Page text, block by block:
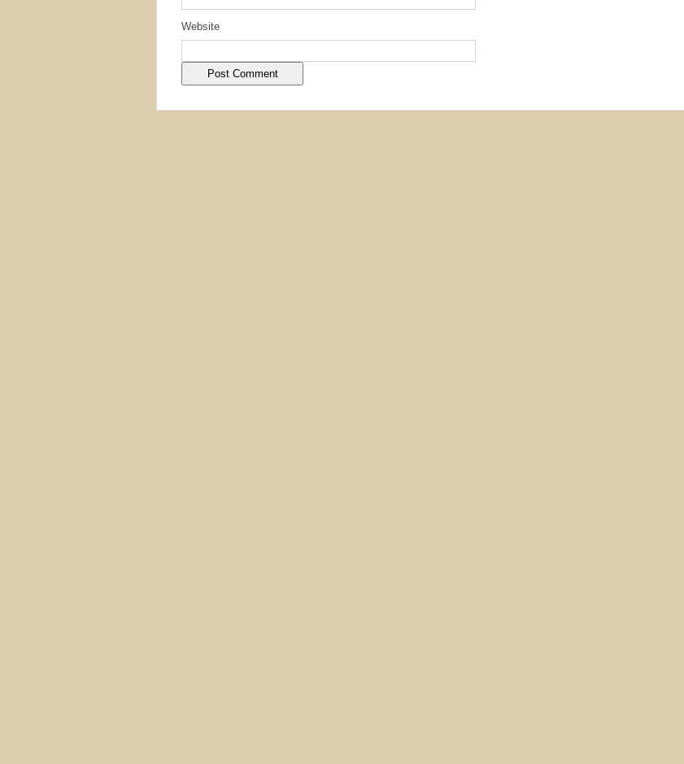
Website